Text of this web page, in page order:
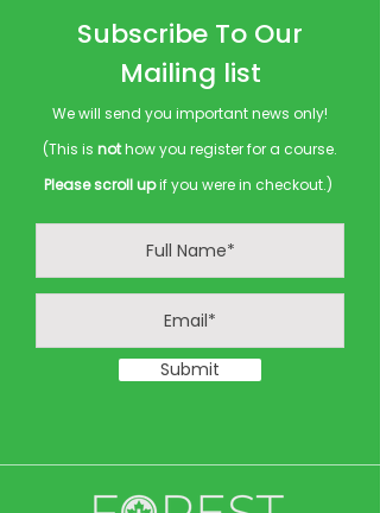
Subscribe To Our
Mailing list
We will send you important news only!
(This is nothow you register for a course.
Please scroll upif you were in checkout.)
Submit